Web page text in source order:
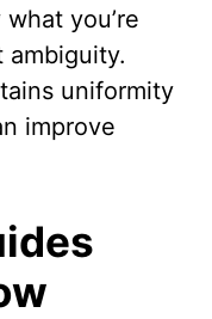
you’re
uniformity
improve